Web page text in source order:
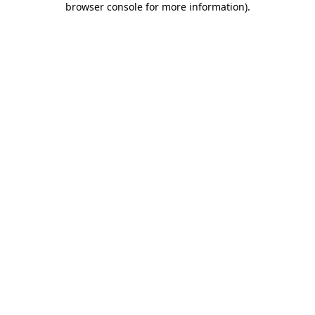
browser console for more information).